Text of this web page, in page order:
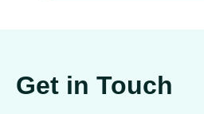
Get in Touch